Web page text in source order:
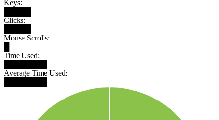
Keys:
Clicks:
Mouse Scrolls:
Time Used:
Average Time Used: